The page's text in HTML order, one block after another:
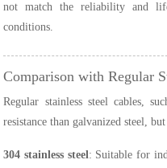
not match the reliability and
conditions.
Comparison with Regular
Regular stainless steel cables,
resistance than galvanized steel,
304 stainless steel: Suitable for